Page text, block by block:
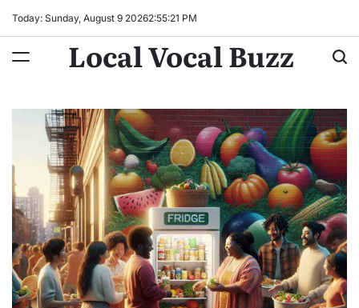
Today: Sunday, August 9 20262:55:22 PM
Local Vocal Buzz